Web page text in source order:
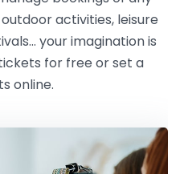
activities, leisure
your imagination is
for free or set a
online.